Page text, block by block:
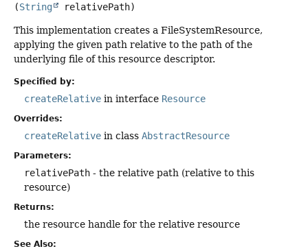
(String relativePath)
This implementation creates a FileSystemResource,
applying the given path relative to the path of the
underlying file of this resource descriptor.
Specified by:
createRelative in interface Resource
Overrides:
createRelative in class AbstractResource
Parameters:
relativePath - the relative path (relative to this
resource)
Returns:
the resource handle for the relative resource
See Also: